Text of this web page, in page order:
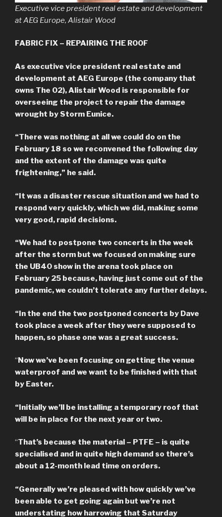
Executive vice president real estate and development
at AEG Europe, Alistair Wood
FABRIC FIX – REPAIRING THE ROOF
As executive vice president real estate and
development at AEG Europe (the company that
owns The O2), Alistair Wood is responsible for
overseeing the project to repair the damage
wrought by Storm Eunice.
“There was nothing at all we could do on the
February 18 so we reconvened the following day
and the extent of the damage was quite
frightening,” he said.
“It was a disaster rescue situation and we had to
respond very quickly, which we did, making some
very good, rapid decisions.
“We had to postpone two concerts in the week
after the storm but we focused on making sure
the UB40 show in the arena took place on
February 25 because, having just come out of the
pandemic, we couldn’t tolerate any further delays.
“In the end the two postponed concerts by Dave
took place a week after they were supposed to
happen, so phase one was a great success.
“ Now we’ve been focusing on getting the venue
waterproof and we want to be finished with that
by Easter.
“Initially we’ll be installing a temporary roof that
will be in place for the next year or two.
“That’s because the material – PTFE – is quite
specialised and in quite high demand so there’s
about a 12-month lead time on orders.
“Generally we’re pleased with how quickly we’ve
been able to get going again but we’re not
understating how harrowing that Saturday